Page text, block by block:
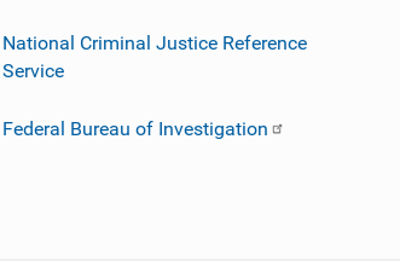
National Criminal Justice Reference
Service
Federal Bureau of Investigation